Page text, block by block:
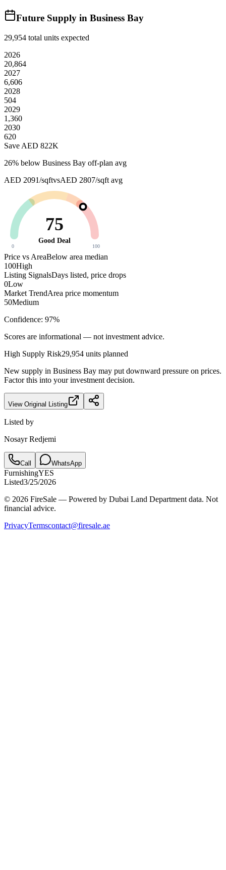
Future Supply in Business Bay
29,954 total units expected
2026
20,864
2027
6,606
2028
504
2029
1,360
2030
620
Save AED 822K
26% below Business Bay off-plan avg
AED 2091/sqftvsAED 2807/sqft avg
75
Good Deal
0 100
Price vs AreaBelow area median
100High
Listing SignalsDays listed, price drops
0Low
Market TrendArea price momentum
50Medium
Confidence: 97%
Scores are informational — not investment advice.
High Supply Risk29,954 units planned
New supply in Business Bay may put downward pressure on prices.
Factor this into your investment decision.
View Original Listing
Listed by
Nosayr Redjemi
Call WhatsApp
FurnishingYES
Listed3/25/2026
© 2026 FireSale — Powered by Dubai Land Department data. Not
financial advice.
PrivacyTermscontact@firesale.ae